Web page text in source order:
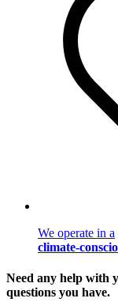
We operate in a
climate-
Need any help with
questions you have.